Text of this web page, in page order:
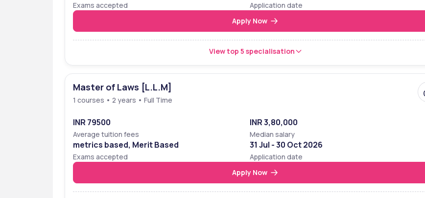
Exams accepted
Application date
Apply Now
View top 5 specialisation
Master of Laws [L.L.M]
1 courses • 2 years • Full Time
INR 79500
Average tuition fees
INR 3,80,000
Median salary
metrics based, Merit Based
Exams accepted
31 Jul - 30 Oct 2026
Application date
Apply Now